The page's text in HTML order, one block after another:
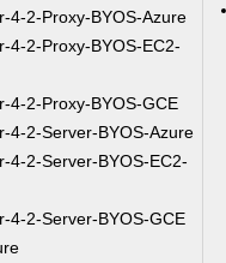
4-2-Proxy-BYOS-Azure
4-2-Proxy-BYOS-EC2-
4-2-Proxy-BYOS-GCE
4-2-Server-BYOS-Azure
4-2-Server-BYOS-EC2-
4-2-Server-BYOS-GCE